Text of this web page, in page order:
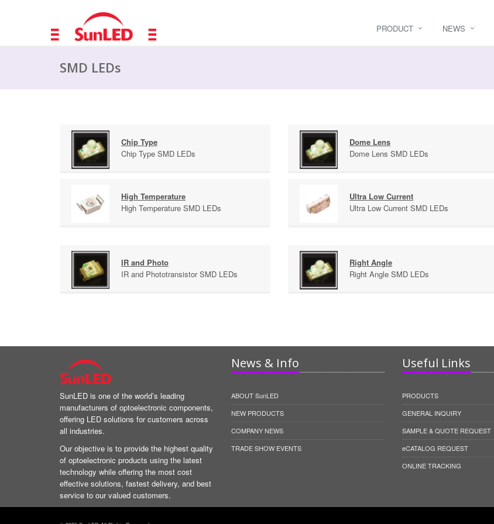
PRODUCT NEWS
SMD LEDs
Chip Type
Chip Type SMD LEDs
Dome Lens
Dome Lens SMD LEDs
High Temperature
High Temperature SMD LEDs
Ultra Low Current
Ultra Low Current SMD LEDs
IR and Photo
IR and Phototransistor SMD LEDs
Right Angle
Right Angle SMD LEDs
SunLED is one of the world’s leading
manufacturers of optoelectronic components,
offering LED solutions for customers across
all industries.
Our objective is to provide the highest quality
of optoelectronic products using the latest
technology while offering the most cost
effective solutions, fastest delivery, and best
service to our valued customers.
News & Info
ABOUT SunLED
NEW PRODUCTS
COMPANY NEWS
TRADE SHOW EVENTS
Useful Links
PRODUCTS
GENERAL INQUIRY
SAMPLE & QUOTE REQUEST
eCATALOG REQUEST
ONLINE TRACKING